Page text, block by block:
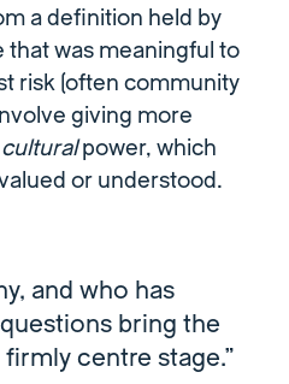
a definition held by
that was meaningful to
risk (often community
giving more
culturalpower, which
or understood.
and who has
bring the
centre stage.”